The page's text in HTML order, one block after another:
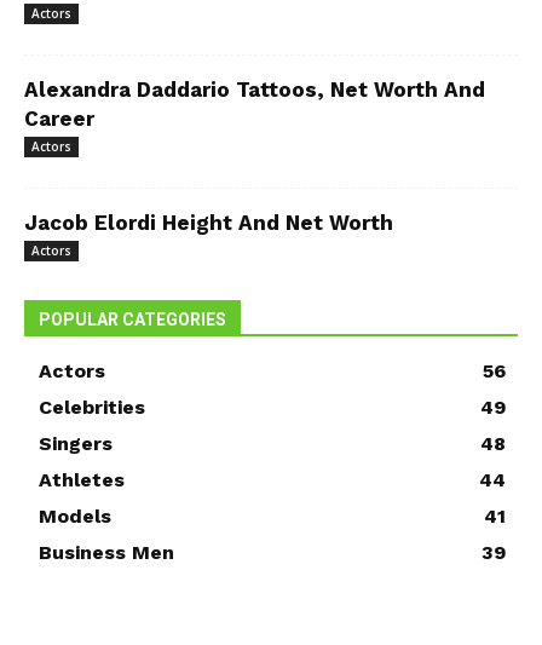
Actors
Alexandra Daddario Tattoos, Net Worth And
Career
Actors
Jacob Elordi Height And Net Worth
Actors
POPULAR CATEGORIES
Actors
56
Celebrities
49
Singers
48
Athletes
44
Models
41
Business Men
39